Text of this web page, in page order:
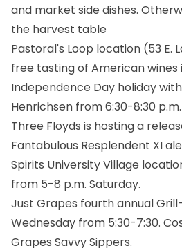
and market side dishes.
the harvest table
Pastoral's Loop location (53 E.
free tasting of American
Independence Day holiday
Henrichsen from 6:30-8:30
Three Floyds is hosting a
Fantabulous Resplendent XI
Spirits University Village
from 5-8 p.m. Saturday.
Just Grapes fourth annual
Wednesday from 5:30-7:30.
Grapes Savvy Sippers.